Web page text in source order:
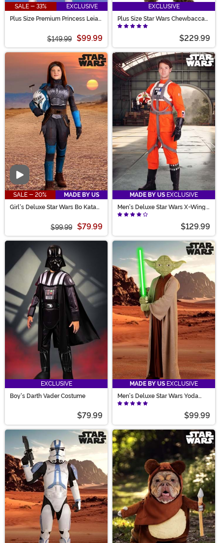
SALE - 33%
EXCLUSIVE
Plus Size Premium Princess Leia
$149.99 $99.99
EXCLUSIVE
Plus Size Star Wars Chewbacca
Premium Costume for Adults
$229.99
Video
SALE - 20%
MADE BY US
Girl's Deluxe Star Wars Bo Katan
$99.99 $79.99
MADE BY US EXCLUSIVE
Men's Deluxe Star Wars X-Wing
Pilot Costume
$129.99
EXCLUSIVE
Boy's Darth Vader Costume
$79.99
MADE BY US EXCLUSIVE
Men's Deluxe Star Wars Yoda
Costume with Mask
$99.99